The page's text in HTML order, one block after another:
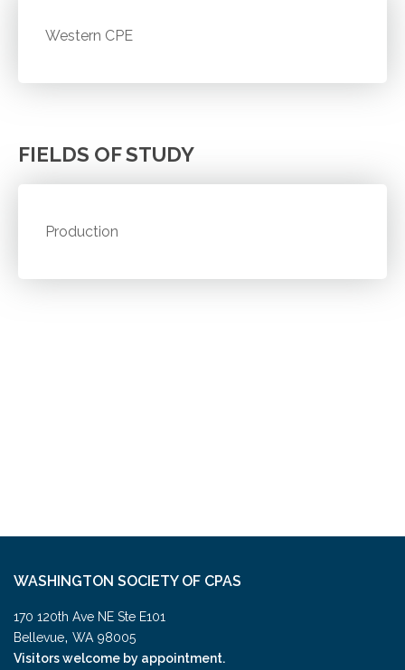
Western CPE
FIELDS OF STUDY
Production
WASHINGTON SOCIETY OF CPAS
170 120th Ave NE Ste E101
Bellevue, WA 98005
Visitors welcome by appointment.